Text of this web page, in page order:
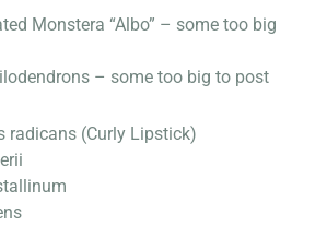
Monstera “Albo” – some too big
– some too big to post
radicans (Curly Lipstick)